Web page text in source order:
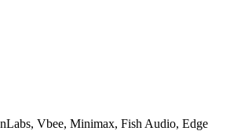
Vbee, Minimax, Fish Audio, Edge